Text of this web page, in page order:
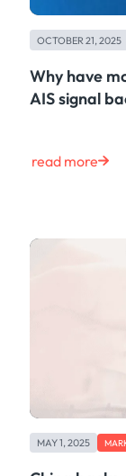
OCTOBER 21, 2025
Why have
AIS signal
read more
MAY 1, 2025